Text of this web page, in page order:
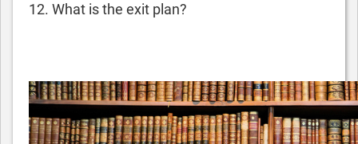
12. What is the exit plan?